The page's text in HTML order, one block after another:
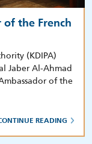
of the French
(KDIPA)
Jaber Al-Ahmad
of the
READING